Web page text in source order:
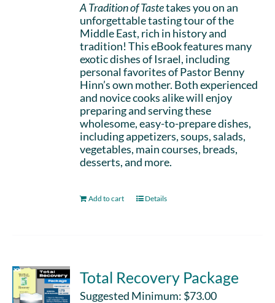
A Tradition of Tastetakes you on an
unforgettable tasting tour of the
Middle East, rich in history and
tradition! This eBook features many
exotic dishes of Israel, including
personal favorites of Pastor Benny
Hinn’s own mother. Both experienced
and novice cooks alike will enjoy
preparing and serving these
wholesome, easy-to-prepare dishes,
including appetizers, soups, salads,
vegetables, main courses, breads,
desserts, and more.
Add to cart Details
Total Recovery Package
Suggested Minimum: $73.00